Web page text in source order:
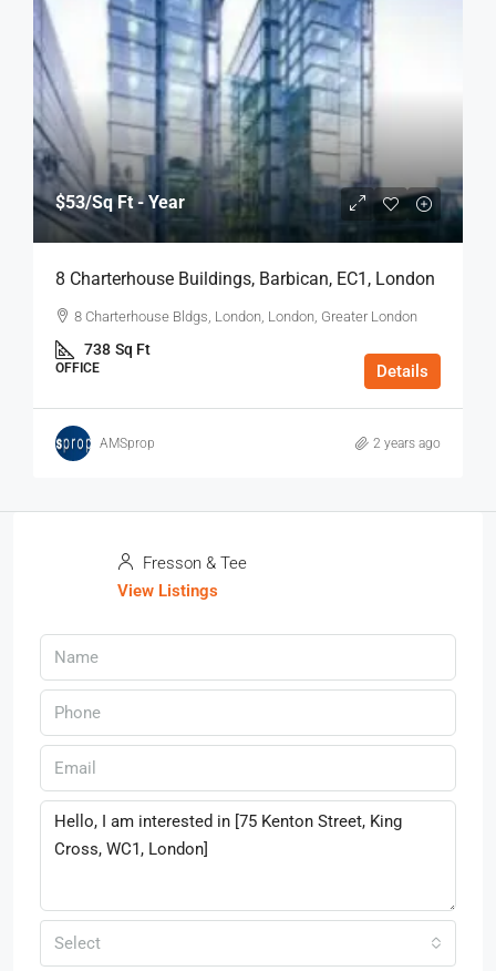
$53/Sq Ft - Year
8 Charterhouse Buildings, Barbican, EC1, London
8 Charterhouse Bldgs, London, London, Greater London
738 Sq Ft
OFFICE Details
AMSprop 2 years ago
Fresson & Tee
View Listings
Select